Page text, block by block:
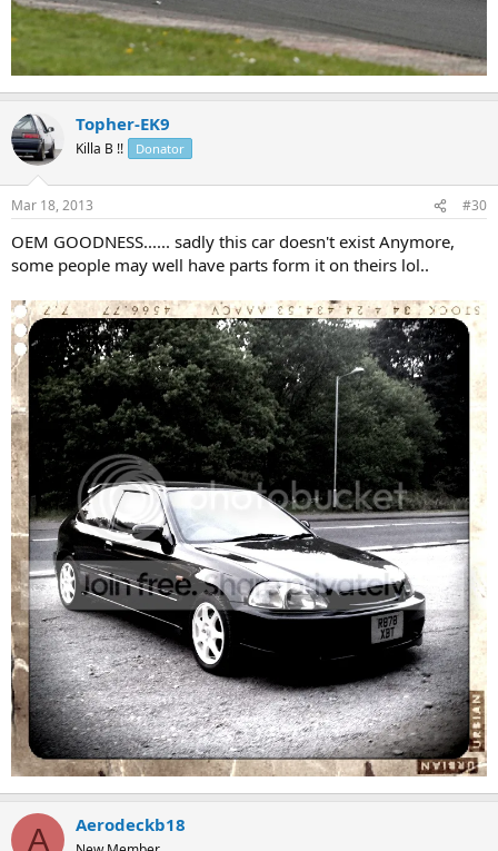
Topher-EK9
Killa B !! Donator
Mar 18, 2013 #30
OEM GOODNESS...... sadly this car doesn't exist Anymore,
some people may well have parts form it on theirs lol..
A Aerodeckb18